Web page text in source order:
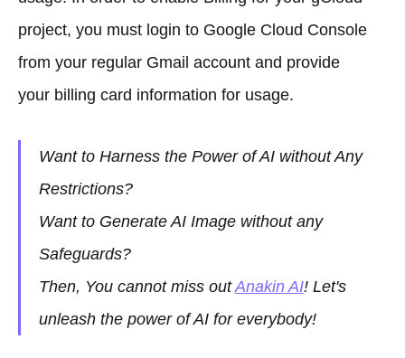
project, you must login to Google Cloud Console
from your regular Gmail account and provide
your billing card information for usage.
Want to Harness the Power of AI without Any
Restrictions?
Want to Generate AI Image without any
Safeguards?
Then, You cannot miss outAnakin AI! Let's
unleash the power of AI for everybody!